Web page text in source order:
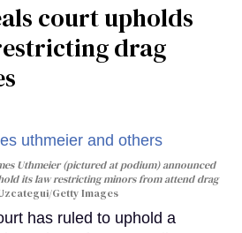
court upholds
drag
Uthmeier (pictured at podium) announced
its law restricting minors from attend drag
Getty Images
has ruled to uphold a